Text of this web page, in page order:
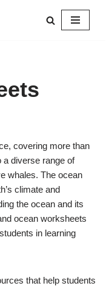
covering more than
a diverse range of
whales. The ocean
climate and
the ocean and its
ocean worksheets
in learning
that help students